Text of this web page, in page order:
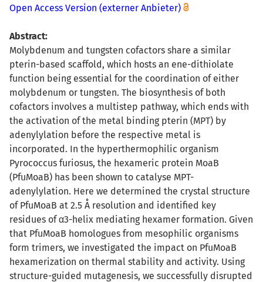
Open Access Version (externer Anbieter)
Abstract:
Molybdenum and tungsten cofactors share a similar
pterin-based scaffold, which hosts an ene-dithiolate
function being essential for the coordination of either
molybdenum or tungsten. The biosynthesis of both
cofactors involves a multistep pathway, which ends with
the activation of the metal binding pterin (MPT) by
adenylylation before the respective metal is
incorporated. In the hyperthermophilic organism
Pyrococcus furiosus, the hexameric protein MoaB
(PfuMoaB) has been shown to catalyse MPT-
adenylylation. Here we determined the crystal structure
of PfuMoaB at 2.5 Å resolution and identified key
residues of α3-helix mediating hexamer formation. Given
that PfuMoaB homologues from mesophilic organisms
form trimers, we investigated the impact on PfuMoaB
hexamerization on thermal stability and activity. Using
structure-guided mutagenesis, we successfully disrupted